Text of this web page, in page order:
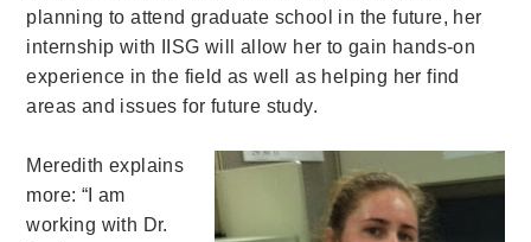
planning to attend graduate school in the future, her
internship with IISG will allow her to gain hands-on
experience in the field as well as helping her find
areas and issues for future study.
Meredith explains
more: “I am
working with Dr.